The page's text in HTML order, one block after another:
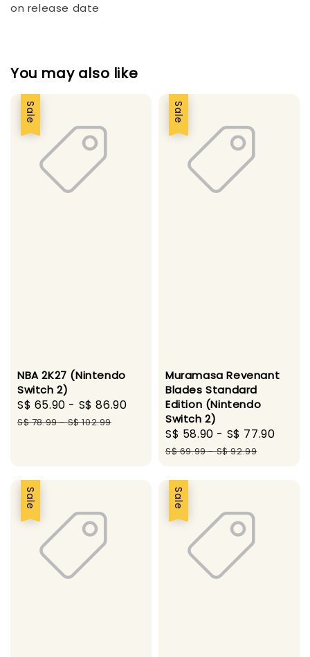
on release date
You may also like
Sale
NBA 2K27 (Nintendo
Switch 2)
Sale
price
S$ 65.90 - S$ 86.90
Regular
S$ 78.99-S$ 102.99
Sale
Muramasa Revenant
Blades Standard
Edition (Nintendo
Switch 2)
Sale
price
S$ 58.90 - S$ 77.90
S$ 69.99-S$ 92.99
Sale Sale